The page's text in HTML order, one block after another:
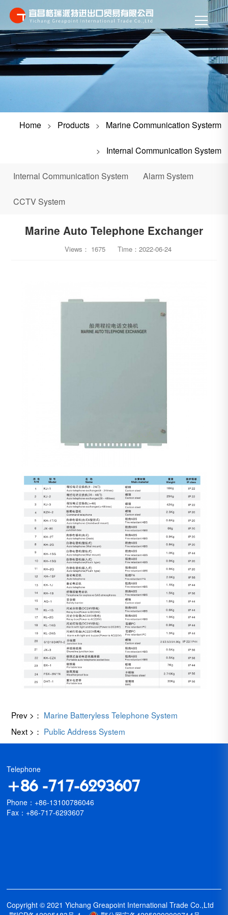
Home> Products> Marine Communication Systerm
> Internal Communication System
Internal Communication System Alarm System
CCTV System
Marine Auto Telephone Exchanger
Views： 1675Time： 2022-06-24
Prev >： Marine Batteryless Telephone System
Next >： Public Address System
Telephone
+86 -717-6293607
Phone：+86-13100786046
Fax：+86-717-6293607
Copyright © 2021 Yichang Greapoint International Trade Co.,Ltd